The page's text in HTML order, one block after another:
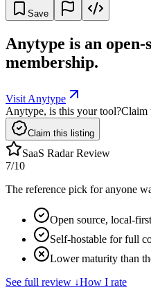
Save
Anytype is an
membership.
Visit Anytype
Anytype, is this your tool?Claim
Claim this listing
SaaS Radar Review
7/10
The reference pick for anyone
Open source, local-
Self-hostable for full
Lower maturity than
See full review ↓How I rate